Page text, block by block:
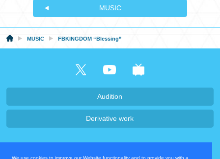
MUSIC
MUSIC FBKINGDOM “Blessing”
Audition
Derivative work